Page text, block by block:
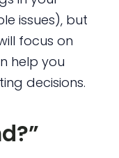
issues), but
focus on
help you
decisions.